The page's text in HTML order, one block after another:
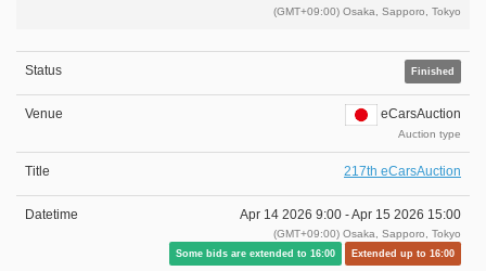
(GMT+09:00) Osaka, Sapporo, Tokyo
Finished
eCarsAuction
Auction type
217th eCarsAuction
Apr 14 2026 9:00 -Apr 15 2026 15:00
(GMT+09:00) Osaka, Sapporo, Tokyo
Some bids are extended to 16:00 Extended up to 16:00